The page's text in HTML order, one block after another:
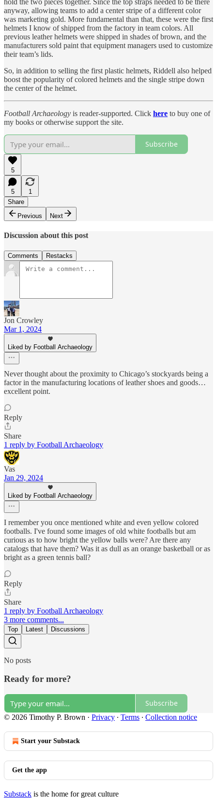
hold the two pieces together. Since the top straps needed to be there
anyway, allowing teams to add a center stripe of a different color
was marketing gold. More fundamental than that, these were the first
helmets I know of shipped from the factory in team colors. All
previous leather helmets were shipped in shades of brown, and the
manufacturers sold paint that equipment managers used to customize
their team’s lids.
So, in addition to selling the first plastic helmets, Riddell also helped
boost the popularity of colored helmets and the single stripe down
the center of the helmet.
Football Archaeology is reader-supported. Click here to buy one of
my books or otherwise support the site.
Subscribe
5
5
1
Share
Previous
Next
Discussion about this post
Comments Restacks
Jon Crowley
Mar 1, 2024
Liked by Football Archaeology
Never thought about the proximity to Chicago’s stockyards being a
factor in the manufacturing locations of leather shoes and goods…
excellent point.
Reply
Share
1 reply by Football Archaeology
Vas
Jan 29, 2024
Liked by Football Archaeology
I remember you once mentioned white and even yellow colored
footballs. I've found some images of old white footballs but am
curious as to how bright the yellow balls were? Are there any
catalogs that have them? Was it as dull as an orange basketball or as
bright as a green tennis ball?
Reply
Share
1 reply by Football Archaeology
3 more comments...
Top Latest Discussions
No posts
Ready for more?
Subscribe
© 2026 Timothy P. Brown · Privacy ∙ Terms ∙ Collection notice
Start your Substack
Get the app
Substack is the home for great culture